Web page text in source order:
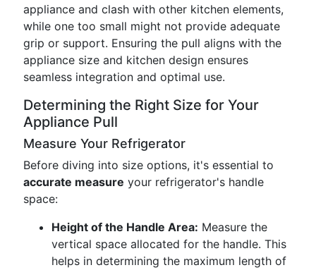
appliance and clash with other kitchen elements,
while one too small might not provide adequate
grip or support. Ensuring the pull aligns with the
appliance size and kitchen design ensures
seamless integration and optimal use.
Determining the Right Size for Your
Appliance Pull
Measure Your Refrigerator
Before diving into size options, it's essential to
accurate measure your refrigerator's handle
space:
Height of the Handle Area: Measure the
vertical space allocated for the handle. This
helps in determining the maximum length of